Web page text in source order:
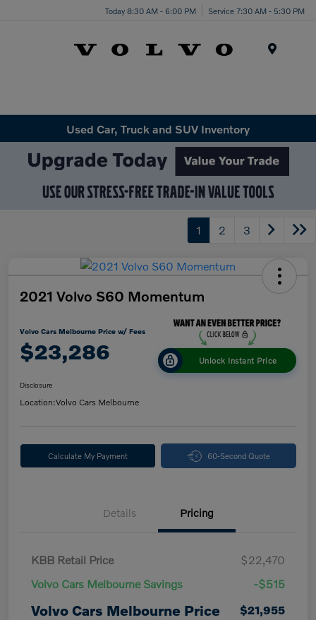
Today 8:30 AM - 6:00 PM Service 7:30 AM - 5:30 PM
Used Car, Truck and SUV Inventory
1 2 3
2021 Volvo S60 Momentum
Volvo Cars Melbourne Price w/ Fees
$23,286 Unlock Instant Price
Disclosure
Location:Volvo Cars Melbourne
Calculate My Payment 60-Second Quote
Details Pricing
KBB Retail Price
$22,470
Volvo Cars Melbourne Savings
-$515
Volvo Cars Melbourne Price
$21,955